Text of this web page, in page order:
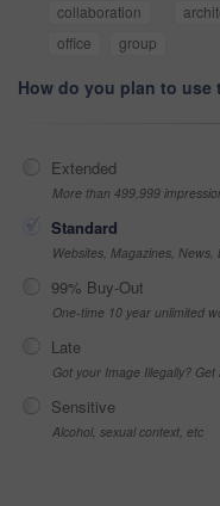
collaboration
office
group
How do you plan to use
Extended
More than 499,999
Standard
Websites, Magazines,
99% Buy-Out
One-time 10 year unlimited
Late
Got your Image Illegally? Get
Sensitive
Alcohol, sexual context, etc